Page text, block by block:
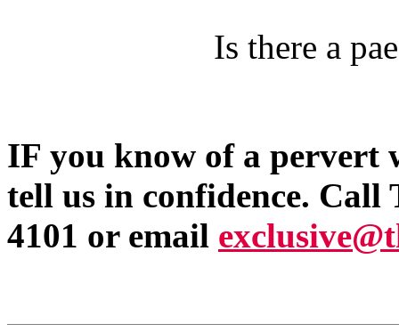
Is there a
IF you know of a pervert
tell us in confidence. Call
4101 or email